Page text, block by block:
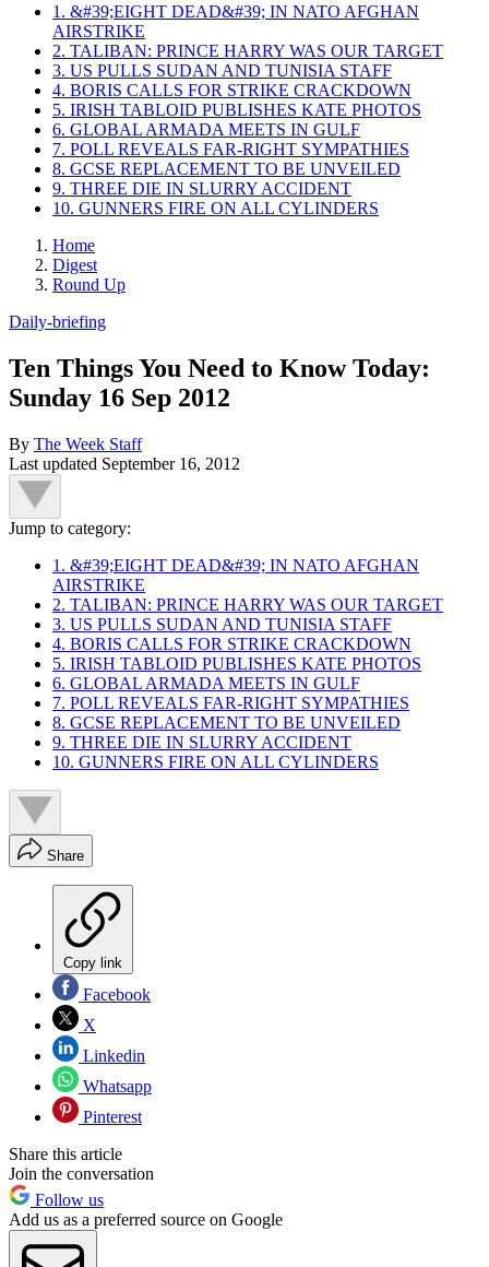
1. &#39;EIGHT DEAD&#39; IN NATO AFGHAN
AIRSTRIKE
2. TALIBAN: PRINCE HARRY WAS OUR TARGET
3. US PULLS SUDAN AND TUNISIA STAFF
4. BORIS CALLS FOR STRIKE CRACKDOWN
5. IRISH TABLOID PUBLISHES KATE PHOTOS
6. GLOBAL ARMADA MEETS IN GULF
7. POLL REVEALS FAR-RIGHT SYMPATHIES
8. GCSE REPLACEMENT TO BE UNVEILED
9. THREE DIE IN SLURRY ACCIDENT
10. GUNNERS FIRE ON ALL CYLINDERS
Home
Digest
Round Up
Daily-briefing
Ten Things You Need to Know Today:
Sunday 16 Sep 2012
By The Week Staff
Last updated September 16, 2012
Jump to category:
1. &#39;EIGHT DEAD&#39; IN NATO AFGHAN
AIRSTRIKE
2. TALIBAN: PRINCE HARRY WAS OUR TARGET
3. US PULLS SUDAN AND TUNISIA STAFF
4. BORIS CALLS FOR STRIKE CRACKDOWN
5. IRISH TABLOID PUBLISHES KATE PHOTOS
6. GLOBAL ARMADA MEETS IN GULF
7. POLL REVEALS FAR-RIGHT SYMPATHIES
8. GCSE REPLACEMENT TO BE UNVEILED
9. THREE DIE IN SLURRY ACCIDENT
10. GUNNERS FIRE ON ALL CYLINDERS
Share
Copy link
Facebook
X
Linkedin
Whatsapp
Pinterest
Share this article
Join the conversation
Follow us
Add us as a preferred source on Google